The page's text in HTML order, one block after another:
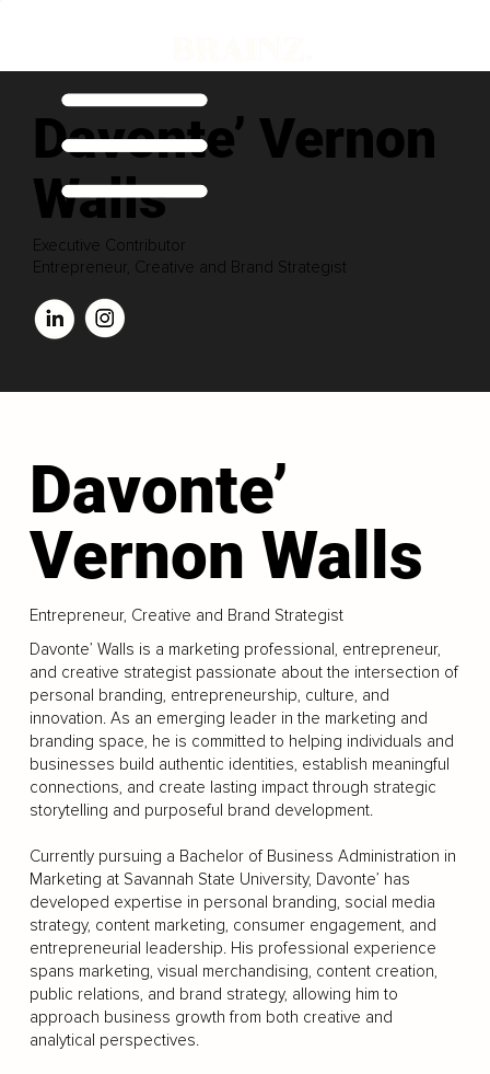
Davonte’ Vernon
Walls
Executive Contributor
Entrepreneur, Creative and Brand Strategist
Davonte’
Vernon Walls
Entrepreneur, Creative and Brand Strategist
Davonte’ Walls is a marketing professional, entrepreneur,
and creative strategist passionate about the intersection of
personal branding, entrepreneurship, culture, and
innovation. As an emerging leader in the marketing and
branding space, he is committed to helping individuals and
businesses build authentic identities, establish meaningful
connections, and create lasting impact through strategic
storytelling and purposeful brand development.
Currently pursuing a Bachelor of Business Administration in
Marketing at Savannah State University, Davonte’ has
developed expertise in personal branding, social media
strategy, content marketing, consumer engagement, and
entrepreneurial leadership. His professional experience
spans marketing, visual merchandising, content creation,
public relations, and brand strategy, allowing him to
approach business growth from both creative and
analytical perspectives.